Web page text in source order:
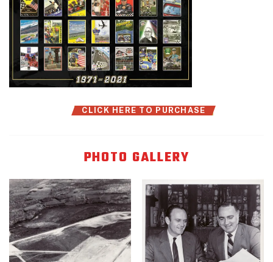
CLICK HERE TO PURCHASE
PHOTO GALLERY